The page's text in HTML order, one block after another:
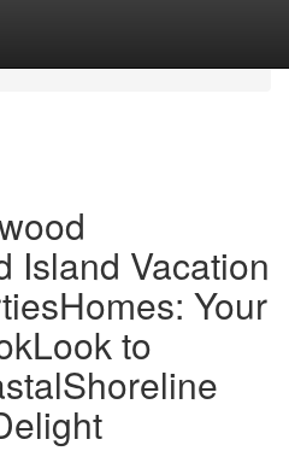
Island Vacation
Your
to